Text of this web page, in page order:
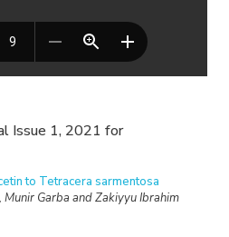
Issue 1, 2021 for
to Tetracera sarmentosa
Garba and Zakiyyu Ibrahim